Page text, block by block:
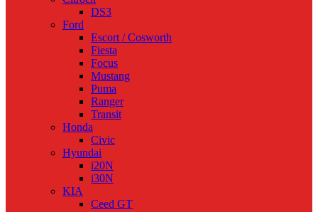
DS3
Ford
Escort / Cosworth
Fiesta
Focus
Mustang
Puma
Ranger
Transit
Honda
Civic
Hyundai
i20N
i30N
KIA
Ceed GT